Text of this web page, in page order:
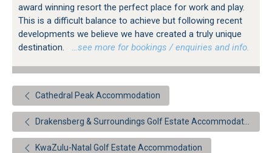
award winning resort the perfect place for work and play.
This is a difficult balance to achieve but following recent
developments we believe we have created a truly unique
destination.
…see more for bookings / enquiries and info.
Cathedral Peak Accommodation
Drakensberg & Surroundings Golf Estate Accommodation
KwaZulu-Natal Golf Estate Accommodation